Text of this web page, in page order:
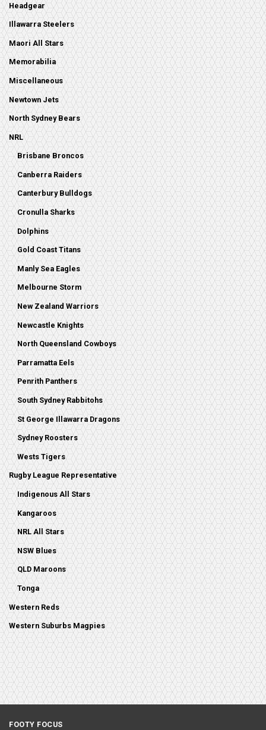
Headgear
Illawarra Steelers
Maori All Stars
Memorabilia
Miscellaneous
Newtown Jets
North Sydney Bears
NRL
Brisbane Broncos
Canberra Raiders
Canterbury Bulldogs
Cronulla Sharks
Dolphins
Gold Coast Titans
Manly Sea Eagles
Melbourne Storm
New Zealand Warriors
Newcastle Knights
North Queensland Cowboys
Parramatta Eels
Penrith Panthers
South Sydney Rabbitohs
St George Illawarra Dragons
Sydney Roosters
Wests Tigers
Rugby League Representative
Indigenous All Stars
Kangaroos
NRL All Stars
NSW Blues
QLD Maroons
Tonga
Western Reds
Western Suburbs Magpies
FOOTY FOCUS